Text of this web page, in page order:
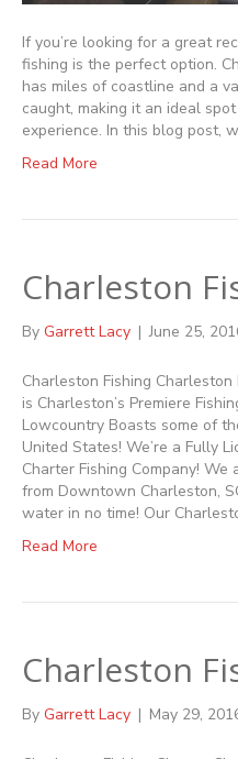
If you’re looking for a great
fishing is the perfect option.
has miles of coastline and a
caught, making it an ideal
experience. In this blog post,
Read More
Charleston
By Garrett Lacy | June 25,
Charleston Fishing
is Charleston’s Premiere
Lowcountry Boasts some of
United States! We’re a Fully
Charter Fishing Company!
from Downtown Charleston,
water in no time! Our
Read More
Charleston
By Garrett Lacy | May 29,